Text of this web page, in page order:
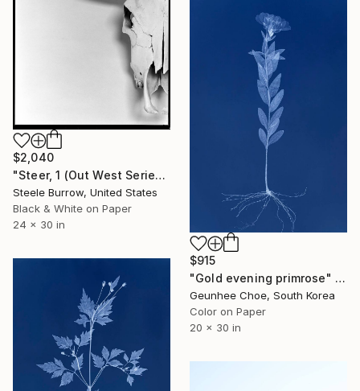
$2,040
"Steer, 1 (Out West Series) 24 x 30 Acrylic - Limited Edition of 50" Photograph
Steele Burrow, United States
Black & White on Paper
24 x 30 in
$915
"Gold evening primrose" Photograph
Geunhee Choe, South Korea
Color on Paper
20 x 30 in